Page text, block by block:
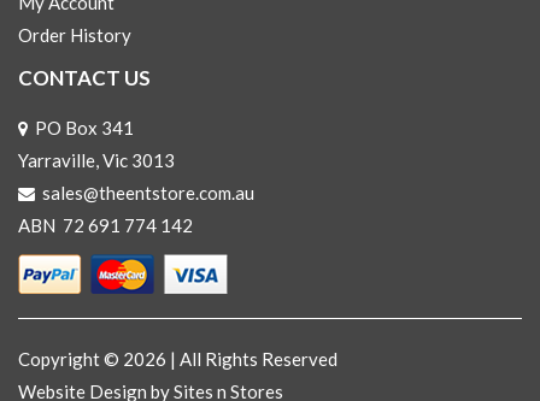
Order History
CONTACT US
PO Box 341
Yarraville, Vic 3013
sales@theentstore.com.au
ABN 72 691 774 142
Copyright © 2026 | All Rights Reserved
Website Design by Sites n Stores